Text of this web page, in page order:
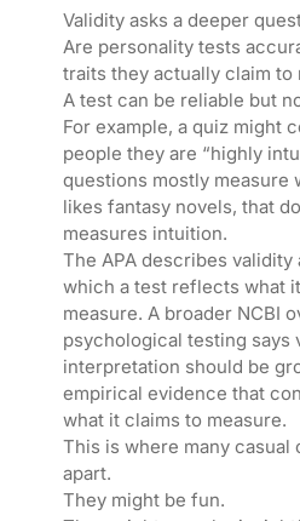
Validity asks a deeper
Are personality tests
traits they actually claim to
A test can be reliable but
For example, a quiz might
people they are “highly
questions mostly measure
likes fantasy novels, that
measures intuition.
The APA describes validity
which a test reflects what
measure. A broader NCBI
psychological testing says
interpretation should be
empirical evidence that
what it claims to measure.
This is where many casual
apart.
They might be fun.